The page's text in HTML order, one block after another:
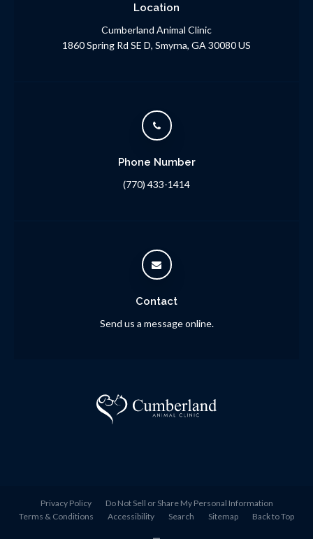
Location
Cumberland Animal Clinic
1860 Spring Rd SE D Smyrna GA 30080US
Phone Number
(770) 433-1414
Contact
Send us a message online.
Privacy Policy
Do Not Sell or Share My Personal Information
Terms & Conditions
Accessibility Search Sitemap Back to Top